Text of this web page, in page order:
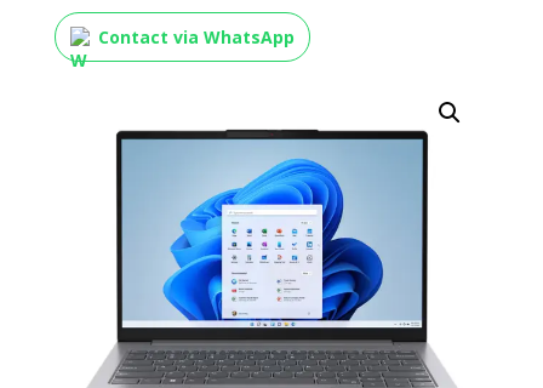
Contact via WhatsApp